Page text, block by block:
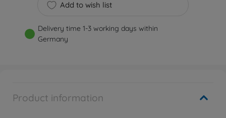
Add to wish list
Delivery time 1-3 working days within
Germany
Product information